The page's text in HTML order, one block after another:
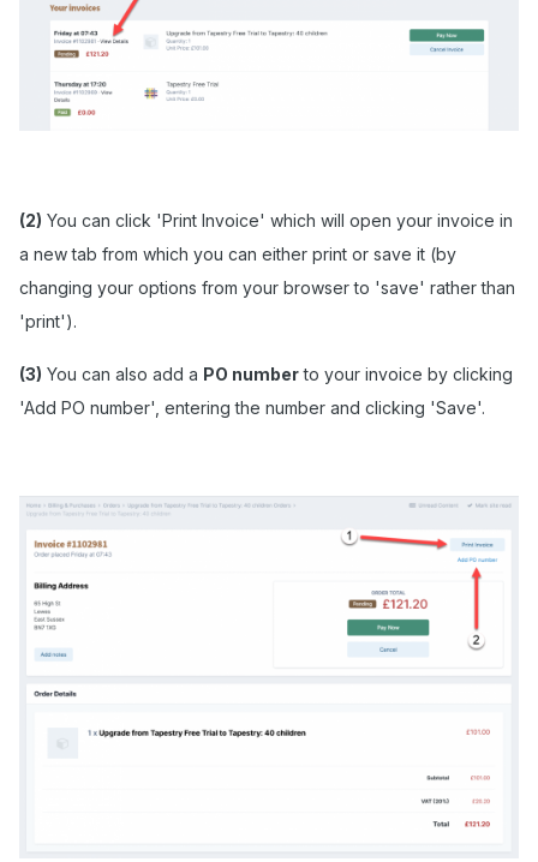
(2) You can click 'Print Invoice' which will open your invoice in
a new tab from which you can either print or save it (by
changing your options from your browser to 'save' rather than
'print').
(3) You can also add a PO numberto your invoice by clicking
'Add PO number', entering the number and clicking 'Save'.